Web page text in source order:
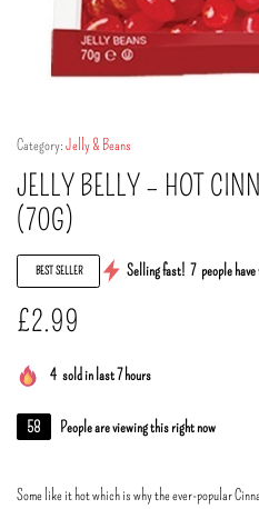
Category:Jelly & Beans
JELLY BELLY – HOT
(70G)
BEST SELLER Selling fast! 7 people
£2.99
4 sold in last 7 hours
58 People are viewing this right now
Some like it hot which is why the ever-popular